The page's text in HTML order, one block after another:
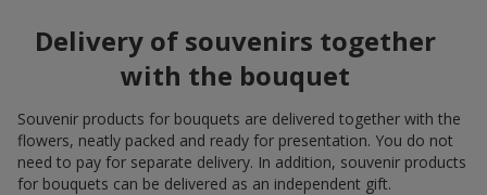
Delivery of souvenirs together
with the bouquet
Souvenir products for bouquets are delivered together with the
flowers, neatly packed and ready for presentation. You do not
need to pay for separate delivery. In addition, souvenir products
for bouquets can be delivered as an independent gift.